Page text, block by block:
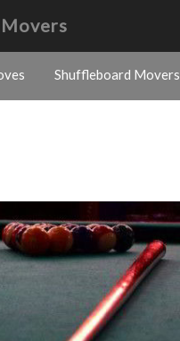
Shuffleboard Movers